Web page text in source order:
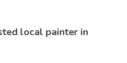
local painter in